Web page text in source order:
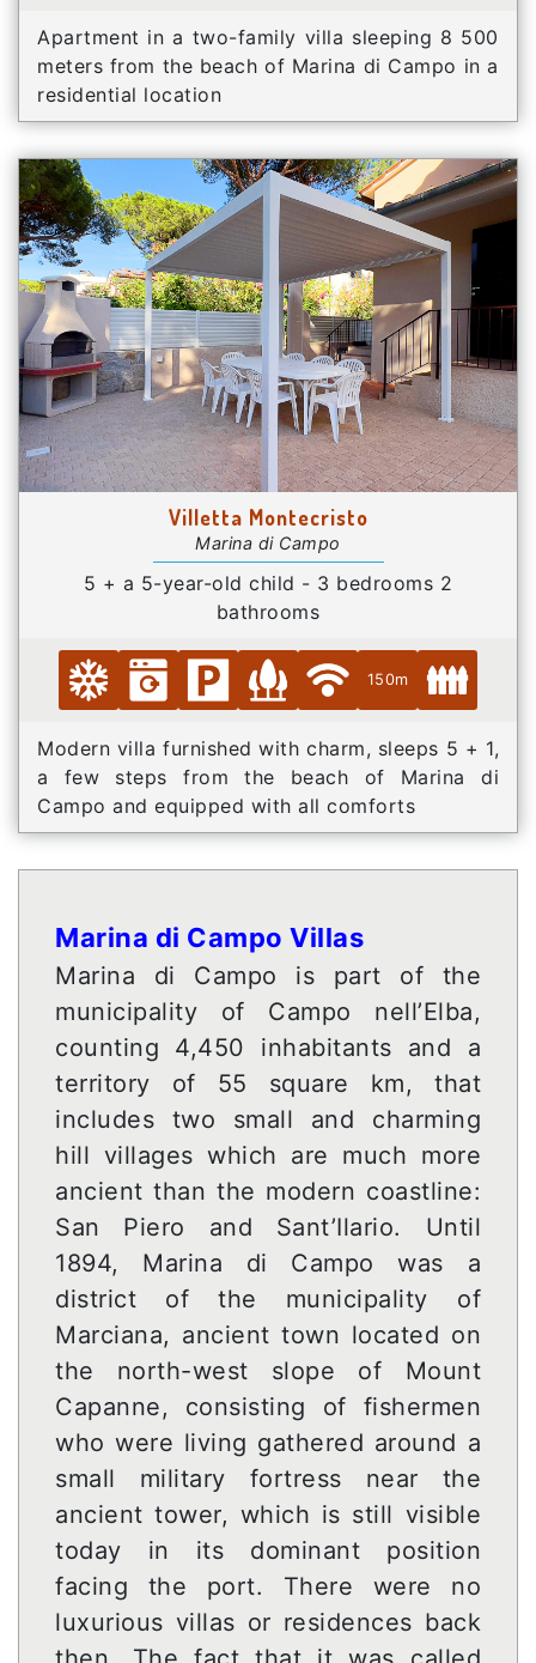
Apartment in a two-family villa sleeping 8 500
meters from the beach of Marina di Campo in a
residential location
Villetta Montecristo
Marina di Campo
5 + a 5-year-old child - 3 bedrooms 2
bathrooms
150m
Modern villa furnished with charm, sleeps 5 + 1,
a few steps from the beach of Marina di
Campo and equipped with all comforts
Marina di Campo Villas
Marina di Campo is part of the
municipality of Campo nell’Elba,
counting 4,450 inhabitants and a
territory of 55 square km, that
includes two small and charming
hill villages which are much more
ancient than the modern coastline:
San Piero and Sant’Ilario. Until
1894, Marina di Campo was a
district of the municipality of
Marciana, ancient town located on
the north-west slope of Mount
Capanne, consisting of fishermen
who were living gathered around a
small military fortress near the
ancient tower, which is still visible
today in its dominant position
facing the port. There were no
luxurious villas or residences back